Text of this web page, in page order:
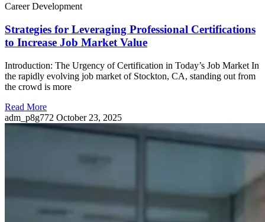
Career Development
Strategies for Leveraging Professional Certifications
to Increase Job Market Value
Introduction: The Urgency of Certification in Today’s Job Market In
the rapidly evolving job market of Stockton, CA, standing out from
the crowd is more
Read More
adm_p8g772 October 23, 2025